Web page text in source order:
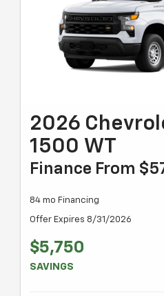
2026
1500 WT
Finance From
84 mo Financing
Offer Expires 8/31/2026
$5,750
SAVINGS